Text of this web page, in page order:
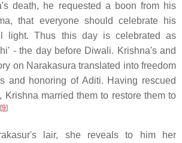
death, he requested a boon from his
that everyone should celebrate his
light. Thus this day is celebrated as
- the day before Diwali. Krishna's and
on Narakasura translated into freedom
and honoring of Aditi. Having rescued
Krishna married them to restore them to
[9]
lair, she reveals to him her